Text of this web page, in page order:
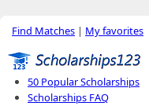
Find Matches | My favorites
50 Popular Scholarships
Scholarships FAQ